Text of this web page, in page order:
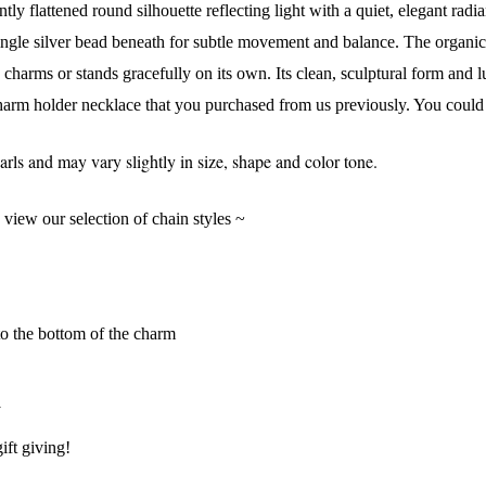
flattened round silhouette reflecting light with a quiet, elegant
silver bead beneath for subtle movement and balance. The
or stands gracefully on its own. Its clean, sculptural form and
holder necklace that you purchased from us previously. You
and may vary slightly in size, shape and color tone.
view our selection of chain styles ~
the bottom of the charm
giving!Collectors Community